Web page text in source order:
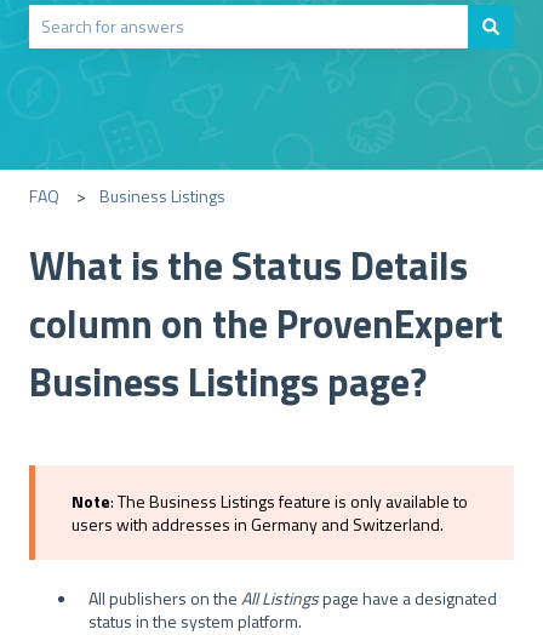
FAQ Business Listings
What is the Status Details
column on the ProvenExpert
Business Listings page?
Note: The Business Listings feature is only available to
users with addresses in Germany and Switzerland.
All publishers on theAll Listingspage have a designated
status in the system platform.